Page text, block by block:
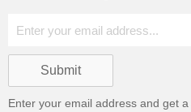
Enter your email address and get a